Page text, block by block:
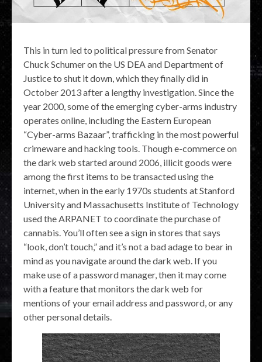
This in turn led to political pressure from Senator
Chuck Schumer on the US DEA and Department of
Justice to shut it down, which they finally did in
October 2013 after a lengthy investigation. Since the
year 2000, some of the emerging cyber-arms industry
operates online, including the Eastern European
“Cyber-arms Bazaar”, trafficking in the most powerful
crimeware and hacking tools. Though e-commerce on
the dark web started around 2006, illicit goods were
among the first items to be transacted using the
internet, when in the early 1970s students at Stanford
University and Massachusetts Institute of Technology
used the ARPANET to coordinate the purchase of
cannabis. You’ll often see a sign in stores that says
“look, don’t touch,” and it’s not a bad adage to bear in
mind as you navigate around the dark web. If you
make use of a password manager, then it may come
with a feature that monitors the dark web for
mentions of your email address and password, or any
other personal details.